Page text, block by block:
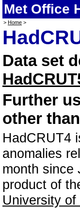
Met Office
> Home >
Data set
Further
other
HadCRUT4
anomalies
month since
product of
University